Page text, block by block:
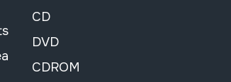
CD
DVD
CDROM